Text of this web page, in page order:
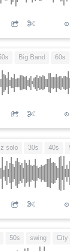
Big Band 60s
solo 30s 40s
50s swing City